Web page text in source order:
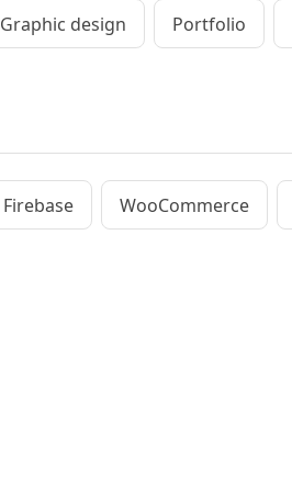
Graphic design Portfolio
Firebase WooCommerce